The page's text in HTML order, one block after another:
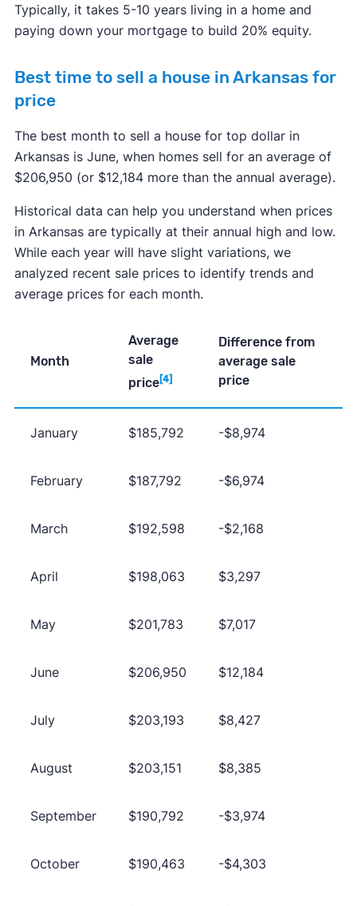
Typically, it takes 5-10 years living in a home and
paying down your mortgage to build 20% equity.
Best time to sell a house in Arkansas for
price
The best month to sell a house for top dollar in
Arkansas is June, when homes sell for an average of
$206,950 (or $12,184 more than the annual average).
Historical data can help you understand when prices
in Arkansas are typically at their annual high and low.
While each year will have slight variations, we
analyzed recent sale prices to identify trends and
average prices for each month.
Month
Average
sale
price[4]
Difference from
average sale
price
January $185,792 -$8,974
February $187,792 -$6,974
March $192,598 -$2,168
April $198,063 $3,297
May $201,783 $7,017
June $206,950 $12,184
July $203,193 $8,427
August $203,151 $8,385
September $190,792 -$3,974
October $190,463 -$4,303